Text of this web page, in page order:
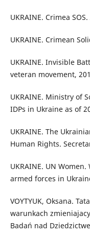
UKRAINE. Crimea
UKRAINE. Crimean
UKRAINE. Invisible
veteran movement,
UKRAINE. Ministry of
IDPs in Ukraine as of
UKRAINE. The
Human Rights.
UKRAINE. UN
armed forces in
VOYTYUK, Oksana.
warunkach
Badań nad